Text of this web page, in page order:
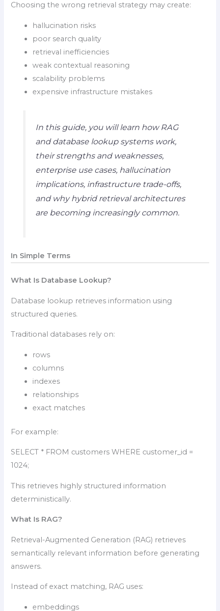
Choosing the wrong retrieval strategy may create:
hallucination risks
poor search quality
retrieval inefficiencies
weak contextual reasoning
scalability problems
expensive infrastructure mistakes
In this guide, you will learn how RAG
and database lookup systems work,
their strengths and weaknesses,
enterprise use cases, hallucination
implications, infrastructure trade-offs,
and why hybrid retrieval architectures
are becoming increasingly common.
In Simple Terms
What Is Database Lookup?
Database lookup retrieves information using
structured queries.
Traditional databases rely on:
rows
columns
indexes
relationships
exact matches
For example:
SELECT * FROM customers WHERE customer_id =
1024;
This retrieves highly structured information
deterministically.
What Is RAG?
Retrieval-Augmented Generation (RAG) retrieves
semantically relevant information before generating
answers.
Instead of exact matching, RAG uses:
embeddings